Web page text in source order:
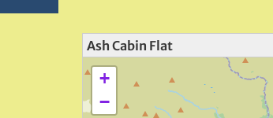
Ash Cabin Flat
+
−